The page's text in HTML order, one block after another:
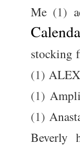
Me (1)
stocking
(1)
(1)
(1)
Beverly